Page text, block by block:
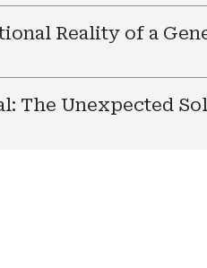
Reality of a
The Unexpected